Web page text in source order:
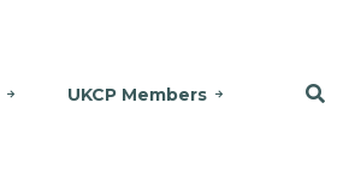
UKCP Members